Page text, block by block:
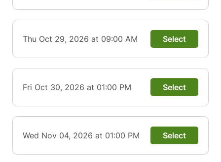
Thu Oct 29, 2026 at 09:00 AM Select
Fri Oct 30, 2026 at 01:00 PM Select
Wed Nov 04, 2026 at 01:00 PM Select